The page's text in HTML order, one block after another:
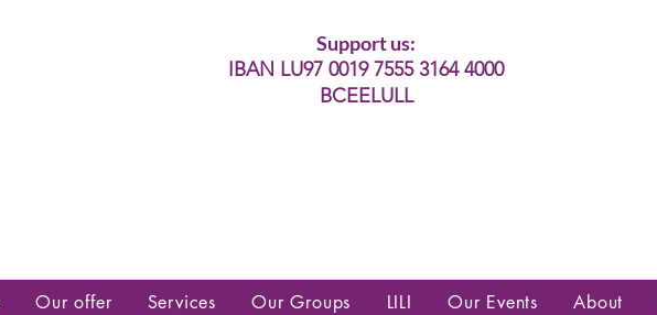
Support us:
IBAN LU97 0019 7555 3164 4000
BCEELULL
Our offer Services Our Groups LILI Our Events About